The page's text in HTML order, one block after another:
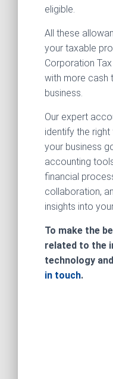
eligible.
All these
your taxable
Corporation
with more cash
business.
Our expert
identify the
your business
accounting
financial
collaboration,
insights into
To make the
related to the
technology
in touch.